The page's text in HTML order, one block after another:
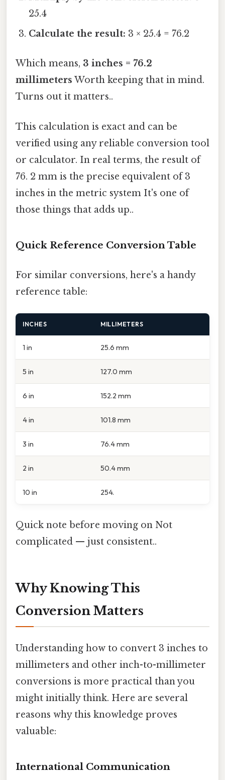
25.4
Calculate the result: 3 × 25.4 = 76.2
Which means, 3 inches = 76.2
millimeters Worth keeping that in mind.
Turns out it matters..
This calculation is exact and can be
verified using any reliable conversion tool
or calculator. In real terms, the result of
76. 2 mm is the precise equivalent of 3
inches in the metric system It's one of
those things that adds up..
Quick Reference Conversion Table
For similar conversions, here's a handy
reference table:
INCHES MILLIMETERS
1 in 25.6 mm
5 in 127.0 mm
6 in 152.2 mm
4 in 101.8 mm
3 in 76.4 mm
2 in 50.4 mm
10 in 254.
Quick note before moving on Not
complicated — just consistent..
Why Knowing This
Conversion Matters
Understanding how to convert 3 inches to
millimeters and other inch-to-millimeter
conversions is more practical than you
might initially think. Here are several
reasons why this knowledge proves
valuable:
International Communication